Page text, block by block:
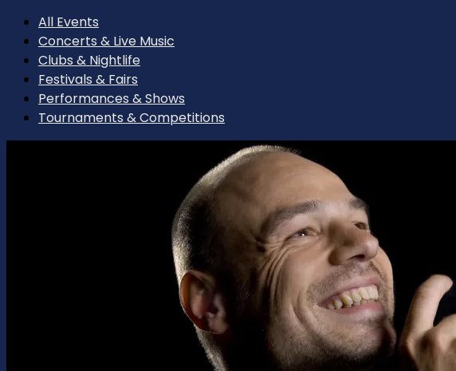
All Events
Concerts & Live Music
Clubs & Nightlife
Festivals & Fairs
Performances & Shows
Tournaments & Competitions